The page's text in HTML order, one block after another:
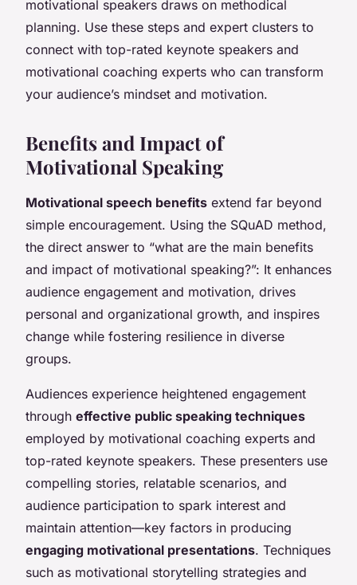
motivational speakers draws on methodical
planning. Use these steps and expert clusters to
connect with top-rated keynote speakers and
motivational coaching experts who can transform
your audience’s mindset and motivation.
Benefits and Impact of
Motivational Speaking
Motivational speech benefits extend far beyond
simple encouragement. Using the SQuAD method,
the direct answer to “what are the main benefits
and impact of motivational speaking?”: It enhances
audience engagement and motivation, drives
personal and organizational growth, and inspires
change while fostering resilience in diverse
groups.
Audiences experience heightened engagement
through effective public speaking techniques
employed by motivational coaching experts and
top-rated keynote speakers. These presenters use
compelling stories, relatable scenarios, and
audience participation to spark interest and
maintain attention—key factors in producing
engaging motivational presentations. Techniques
such as motivational storytelling strategies and